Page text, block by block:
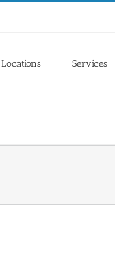
Services